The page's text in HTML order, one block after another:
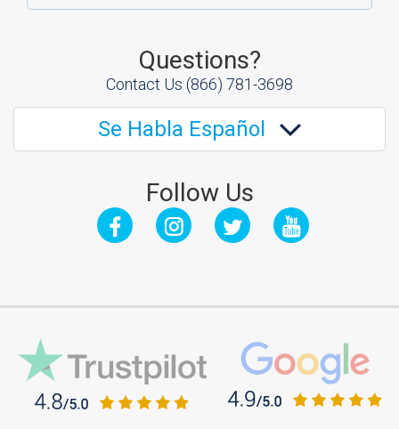
Questions?
Contact Us (866) 781-3698
Se Habla Español
Follow Us